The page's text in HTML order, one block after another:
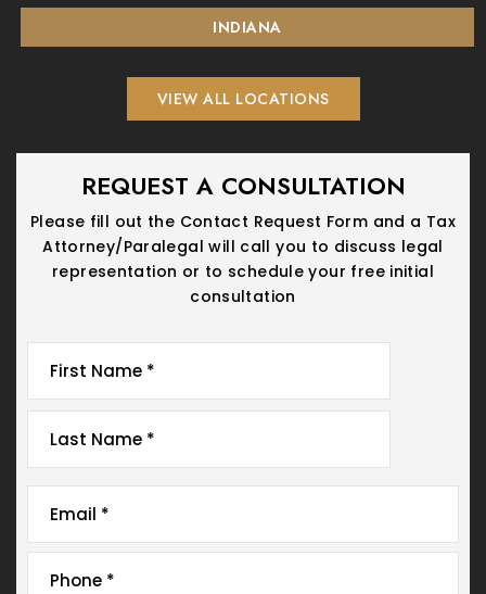
INDIANA
VIEW ALL LOCATIONS
REQUEST A CONSULTATION
Please fill out the Contact Request Form and a Tax
Attorney/Paralegal will call you to discuss legal
representation or to schedule your free initial
consultation